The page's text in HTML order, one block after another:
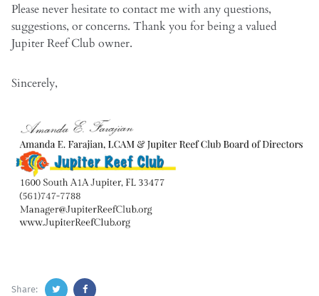
Please never hesitate to contact me with any questions,
suggestions, or concerns. Thank you for being a valued
Jupiter Reef Club owner.
Sincerely,
Share: